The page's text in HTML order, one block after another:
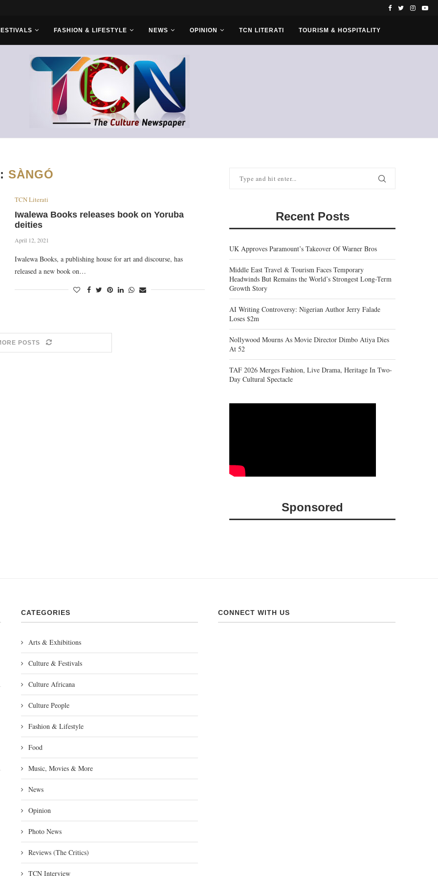
FASHION & LIFESTYLE NEWS OPINION TCN LITERATI TOURISM & HOSPITALITY
SÀNGÓ
TCN Literati
Iwalewa Books releases book on Yoruba
deities
April 12, 2021
Iwalewa Books, a publishing house for art and discourse, has
released a new book on…
POSTS
Recent Posts
UK Approves Paramount’s Takeover Of Warner Bros
Middle East Travel & Tourism Faces Temporary
Headwinds But Remains the World’s Strongest Long-Term
Growth Story
AI Writing Controversy: Nigerian Author Jerry Falade
Loses $2m
Nollywood Mourns As Movie Director Dimbo Atiya Dies
At 52
TAF 2026 Merges Fashion, Live Drama, Heritage In Two-
Day Cultural Spectacle
Sponsored
CATEGORIES
Arts & Exhibitions
Culture & Festivals
Culture Africana
Culture People
Fashion & Lifestyle
Food
Music, Movies & More
News
Opinion
Photo News
Reviews (The Critics)
TCN Interview
CONNECT WITH US